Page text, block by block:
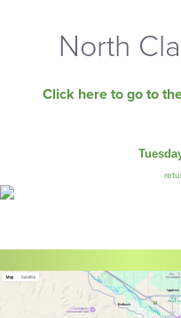
North
Click here to go to